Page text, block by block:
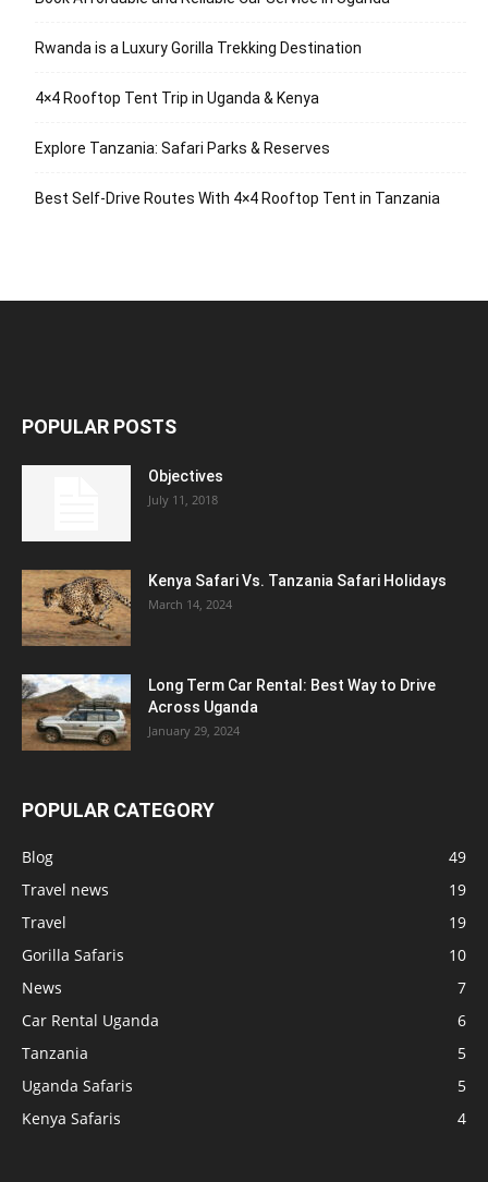
Rwanda is a Luxury Gorilla Trekking Destination
4×4 Rooftop Tent Trip in Uganda & Kenya
Explore Tanzania: Safari Parks & Reserves
Best Self-Drive Routes With 4×4 Rooftop Tent in Tanzania
POPULAR POSTS
Objectives
July 11, 2018
Kenya Safari Vs. Tanzania Safari Holidays
March 14, 2024
Long Term Car Rental: Best Way to Drive
Across Uganda
January 29, 2024
POPULAR CATEGORY
Blog
49
Travel news
19
Travel
19
Gorilla Safaris
10
News
7
Car Rental Uganda
6
Tanzania
5
Uganda Safaris
5
Kenya Safaris
4